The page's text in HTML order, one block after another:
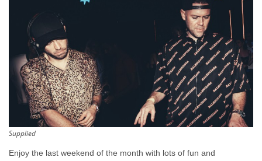
Supplied
Enjoy the last weekend of the month with lots of fun and